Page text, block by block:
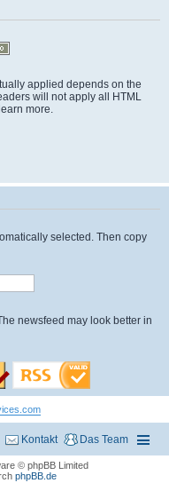
applied depends on the
will not apply all HTML
more.
selected. Then copy
newsfeed may look better in
Das Team
Kontakt
© phpBB Limited
phpBB.de